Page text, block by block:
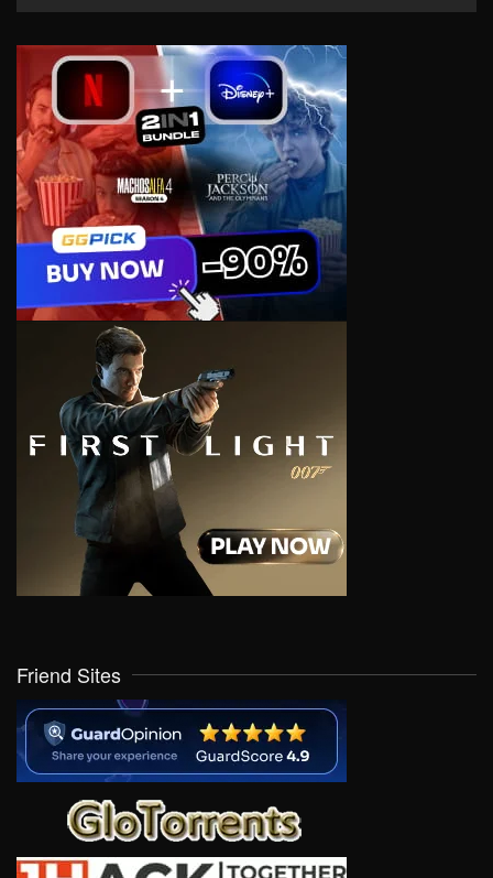
Friend Sites